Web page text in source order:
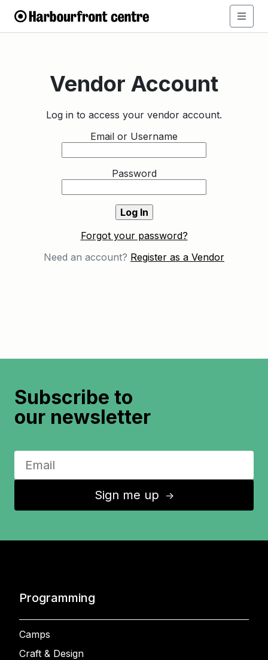
Vendor Account
Log in to access your vendor account.
Email or Username
Password
Forgot your password?
Need an account? Register as a Vendor
Subscribe to
our newsletter
Sign me up ↑
Programming
Camps
Craft & Design